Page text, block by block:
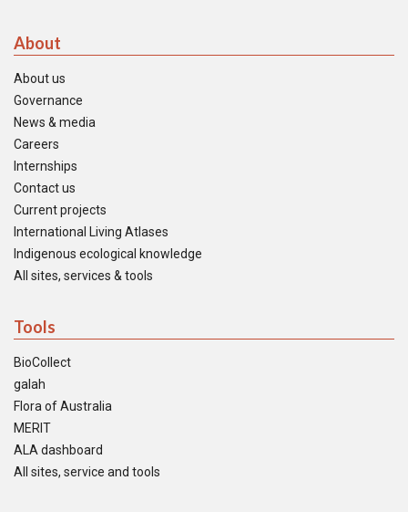
About
About us
Governance
News & media
Careers
Internships
Contact us
Current projects
International Living Atlases
Indigenous ecological knowledge
All sites, services & tools
Tools
BioCollect
galah
Flora of Australia
MERIT
ALA dashboard
All sites, service and tools